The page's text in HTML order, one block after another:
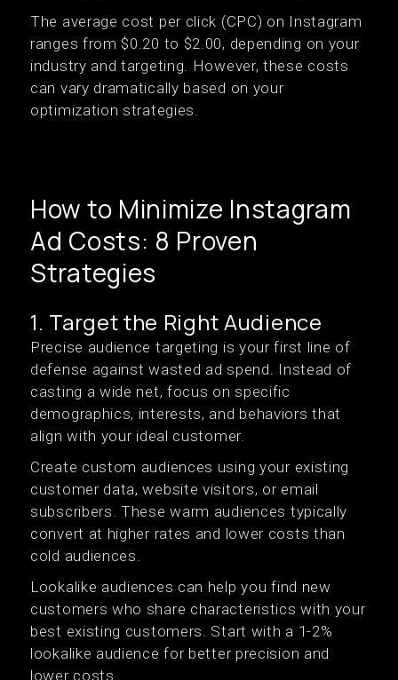
The average cost per click (CPC) on Instagram
ranges from $0.20 to $2.00, depending on your
industry and targeting. However, these costs
can vary dramatically based on your
optimization strategies.
How to Minimize Instagram
Ad Costs: 8 Proven
Strategies
1. Target the Right Audience
Precise audience targeting is your first line of
defense against wasted ad spend. Instead of
casting a wide net, focus on specific
demographics, interests, and behaviors that
align with your ideal customer.
Create custom audiences using your existing
customer data, website visitors, or email
subscribers. These warm audiences typically
convert at higher rates and lower costs than
cold audiences.
Lookalike audiences can help you find new
customers who share characteristics with your
best existing customers. Start with a 1-2%
lookalike audience for better precision and
lower costs.